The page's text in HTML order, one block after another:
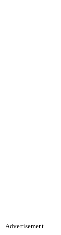
Advertisement.